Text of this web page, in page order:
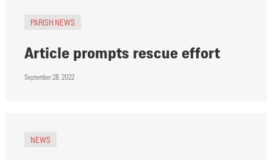
PARISH NEWS
Article prompts rescue effort
September 28, 2022
NEWS